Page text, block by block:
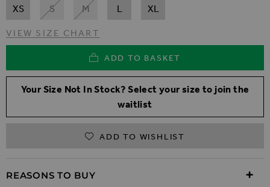
XS S M L XL
VIEW SIZE CHART
ADD TO BASKET
Your Size Not In Stock? Select your size to join the
waitlist
ADD TO WISHLIST
REASONS TO BUY